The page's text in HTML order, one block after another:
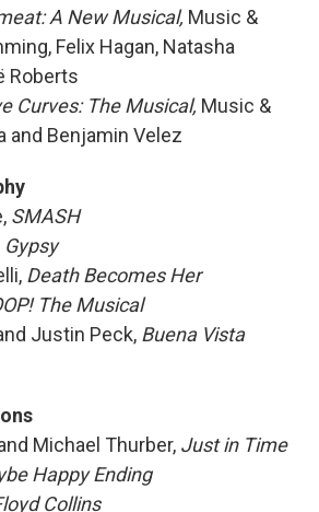
A New Musical, Music &
Felix Hagan, Natasha
Roberts
Curves: The Musical, Music &
and Benjamin Velez
SMASH
Gypsy
Death Becomes Her
The Musical
Justin Peck, Buena Vista
Michael Thurber, Just in Time
Happy Ending
Collins